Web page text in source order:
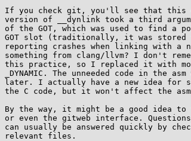
If you check git, you'll see that this
version of __dynlink took a third
of the GOT, which was used to find a
GOT slot (traditionally, it was stored
reporting crashes when linking with
something from clang/llvm? I don't
this practice, so I replaced it with
_DYNAMIC. The unneeded code in the
later. I actually have a new idea for
the C code, but it won't affect the
By the way, it might be a good idea
or even the gitweb interface.
can usually be answered quickly by
relevant files.